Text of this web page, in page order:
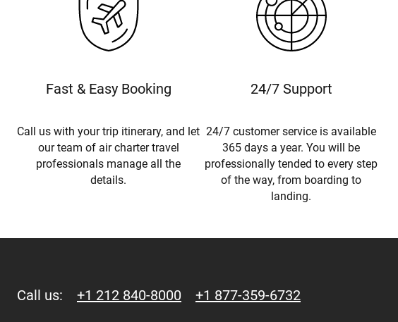
Fast & Easy Booking
Call us with your trip itinerary, and let
our team of air charter travel
professionals manage all the
details.
24/7 Support
24/7 customer service is available
365 days a year. You will be
professionally tended to every step
of the way, from boarding to
landing.
Call us: +1 212 840-8000 +1 877-359-6732